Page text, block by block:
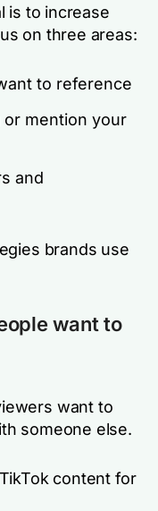
is to increase
on three areas:
to reference
mention your
and
brands use
want to
want to
someone else.
content for